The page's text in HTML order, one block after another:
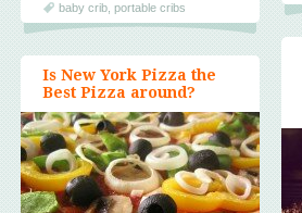
baby crib portable cribs
Is New York Pizza the
Best Pizza around?